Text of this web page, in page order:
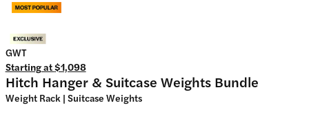
GWT
Starting at$1,098
Hitch Hanger & Suitcase Weights Bundle
Weight Rack | Suitcase Weights